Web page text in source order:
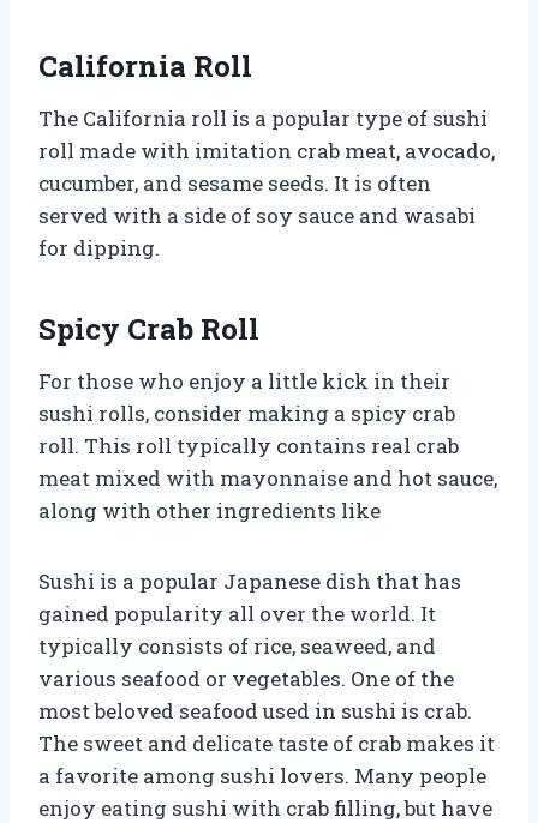
California Roll
The California roll is a popular type of sushi
roll made with imitation crab meat, avocado,
cucumber, and sesame seeds. It is often
served with a side of soy sauce and wasabi
for dipping.
Spicy Crab Roll
For those who enjoy a little kick in their
sushi rolls, consider making a spicy crab
roll. This roll typically contains real crab
meat mixed with mayonnaise and hot sauce,
along with other ingredients like
Sushi is a popular Japanese dish that has
gained popularity all over the world. It
typically consists of rice, seaweed, and
various seafood or vegetables. One of the
most beloved seafood used in sushi is crab.
The sweet and delicate taste of crab makes it
a favorite among sushi lovers. Many people
enjoy eating sushi with crab filling, but have